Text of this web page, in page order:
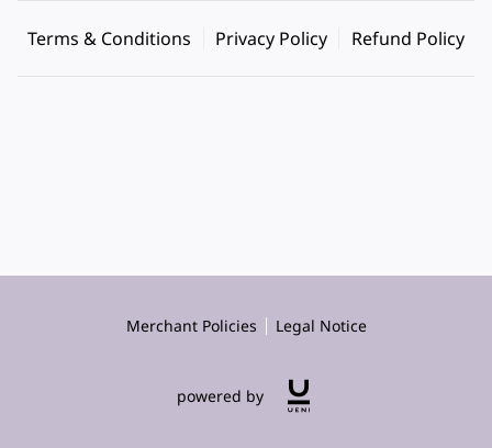
Terms & Conditions Privacy Policy Refund Policy
Merchant Policies Legal Notice
powered by